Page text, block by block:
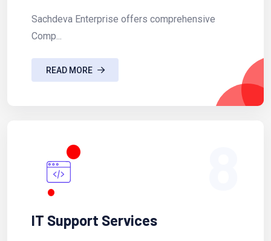
Sachdeva Enterprise offers comprehensive
Comp...
READ MORE
IT Support Services